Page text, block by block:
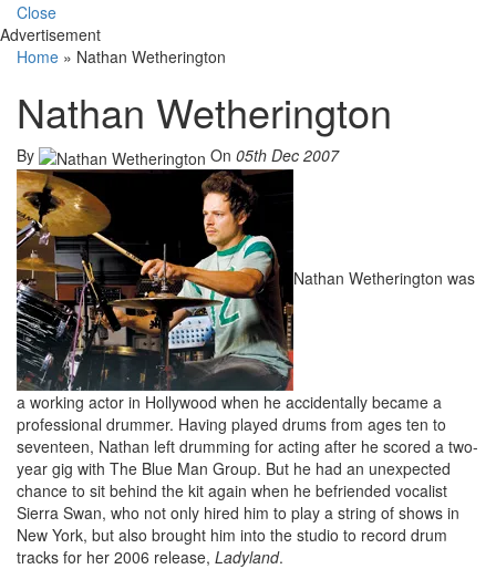
Close
Advertisement
Home » Nathan Wetherington
Nathan Wetherington
By On 05th Dec 2007
Nathan Wetherington was
a working actor in Hollywood when he accidentally became a
professional drummer. Having played drums from ages ten to
seventeen, Nathan left drumming for acting after he scored a two-
year gig with The Blue Man Group. But he had an unexpected
chance to sit behind the kit again when he befriended vocalist
Sierra Swan, who not only hired him to play a string of shows in
New York, but also brought him into the studio to record drum
tracks for her 2006 release, Ladyland.